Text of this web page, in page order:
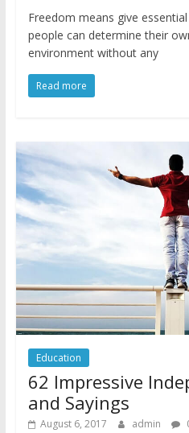
Freedom means give
people can determine their
environment without any
Read more
Education
62 Impressive
and Sayings
August 6, 2017 admin